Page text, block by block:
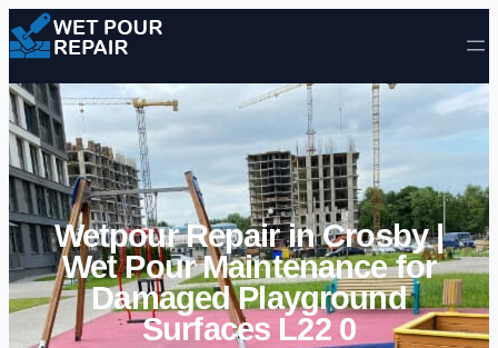
Skip to content
Wetpour Repair in Crosby |
Wet Pour Maintenance for
Damaged Playground
Surfaces L22 0